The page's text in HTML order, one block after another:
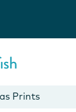
Prints